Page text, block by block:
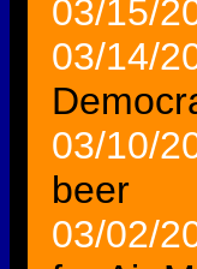
03/15/
03/14/
03/10/
beer
03/02/